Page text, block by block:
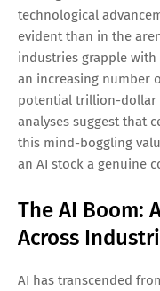
technological
evident than in the
industries grapple
an increasing number
potential trillion-dollar
analyses suggest that
this mind-boggling
an AI stock a genuine
The AI Boom:
Across
AI has transcended